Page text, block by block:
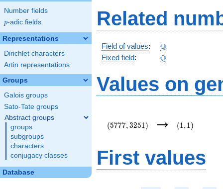
Number fields
p
p-adic fields
Representations
Dirichlet characters
Artin representations
Groups
Galois groups
Sato-Tate groups
Abstract groups
groups
subgroups
characters
conjugacy classes
Database
Related
Field of values: \Q
Q
Fixed field: \Q
Q
Values on
(5777, 3251 ) →
(1 , 1 )
First values